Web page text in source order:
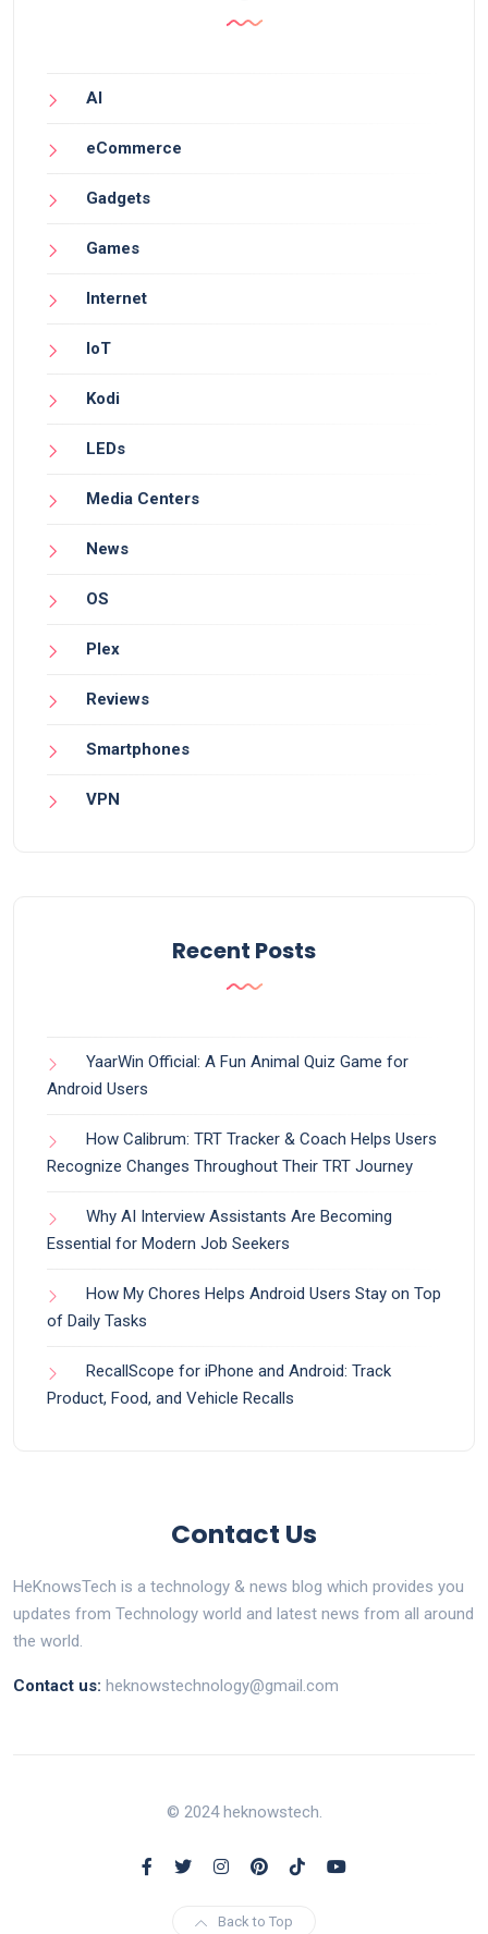
AI
eCommerce
Gadgets
Games
Internet
IoT
Kodi
LEDs
Media Centers
News
OS
Plex
Reviews
Smartphones
VPN
Recent Posts
YaarWin Official: A Fun Animal Quiz Game for
Android Users
How Calibrum: TRT Tracker & Coach Helps Users
Recognize Changes Throughout Their TRT Journey
Why AI Interview Assistants Are Becoming
Essential for Modern Job Seekers
How My Chores Helps Android Users Stay on Top
of Daily Tasks
RecallScope for iPhone and Android: Track
Product, Food, and Vehicle Recalls
Contact Us
HeKnowsTech is a technology & news blog which provides you
updates from Technology world and latest news from all around
the world.
Contact us: heknowstechnology@gmail.com
© 2024 heknowstech.
Back to Top